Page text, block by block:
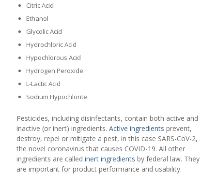
Citric Acid
Ethanol
Glycolic Acid
Hydrochloric Acid
Hypochlorous Acid
Hydrogen Peroxide
L-Lactic Acid
Sodium Hypochlorite
Pesticides, including disinfectants, contain both active and
inactive (or inert) ingredients. Active ingredients prevent,
destroy, repel or mitigate a pest, in this case SARS-CoV-2,
the novel coronavirus that causes COVID-19. All other
ingredients are called inert ingredients by federal law. They
are important for product performance and usability.